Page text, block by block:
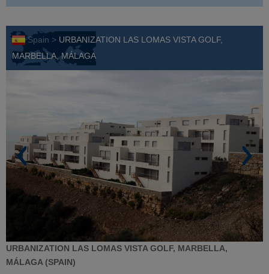
Spain > URBANIZATION LAS LOMAS VISTA GOLF,
MARBELLA, MÁLAGA
URBANIZATION LAS LOMAS VISTA GOLF, MARBELLA,
MÁLAGA (SPAIN)